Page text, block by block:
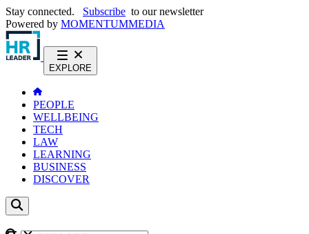
Stay connected. Subscribe to our newsletter
Powered by MOMENTUMMEDIA
EXPLORE
PEOPLE
WELLBEING
TECH
LAW
LEARNING
BUSINESS
DISCOVER